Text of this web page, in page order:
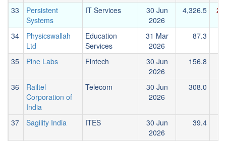
33
Persistent
Systems
IT Services
30 Jun
2026
4,326.5
34
Physicswallah
Ltd
Education
Services
31 Mar
2026
87.3
35 Pine Labs Fintech
30 Jun
2026
156.8
36
Railtel
Corporation of
India
Telecom
30 Jun
2026
308.0
37 Sagility India ITES
30 Jun
2026
39.4